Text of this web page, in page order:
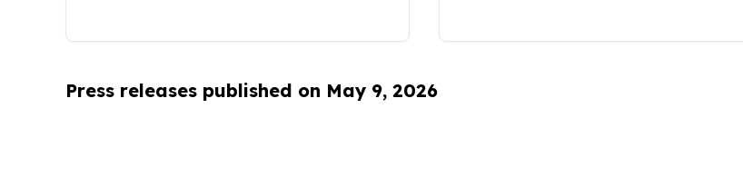
Press releases published on May 9, 2026